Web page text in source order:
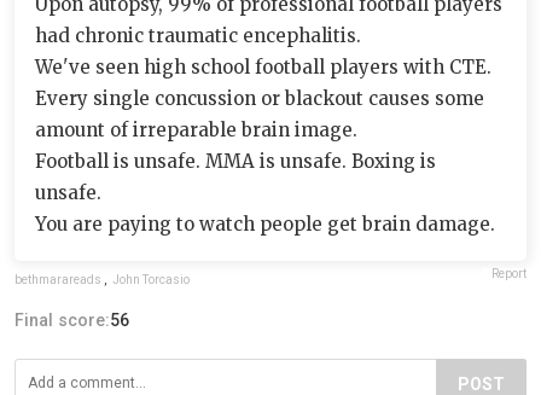
had chronic traumatic encephalitis.
We've seen high school football players with CTE.
Every single concussion or blackout causes some
amount of irreparable brain image.
Football is unsafe. MMA is unsafe. Boxing is
unsafe.
You are paying to watch people get brain damage.
bethmarareads John Torcasio Report
Final score:56
POST